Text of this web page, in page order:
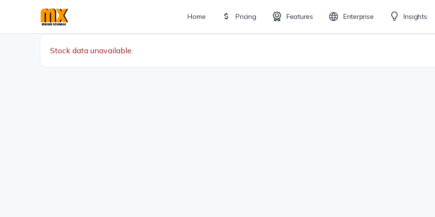
Home Pricing Features Enterprise Insights
Stock data unavailable.